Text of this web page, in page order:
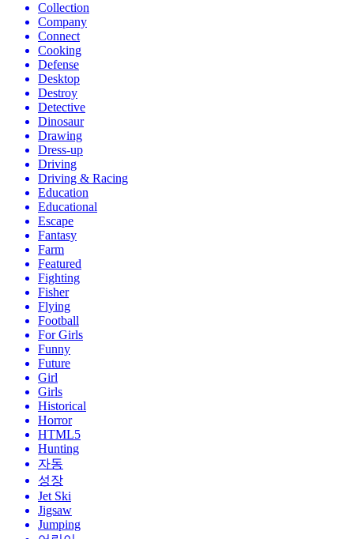
Collection
Company
Connect
Cooking
Defense
Desktop
Destroy
Detective
Dinosaur
Drawing
Dress-up
Driving
Driving & Racing
Education
Educational
Escape
Fantasy
Farm
Featured
Fighting
Fisher
Flying
Football
For Girls
Funny
Future
Girl
Girls
Historical
Horror
HTML5
Hunting
자동
성장
Jet Ski
Jigsaw
Jumping